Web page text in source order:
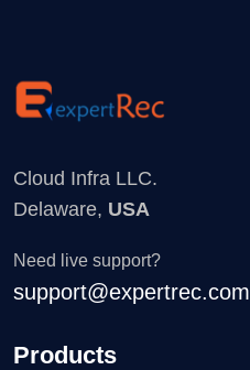
Cloud Infra LLC.
Delaware, USA
Need live support?
support@expertrec.com
Products